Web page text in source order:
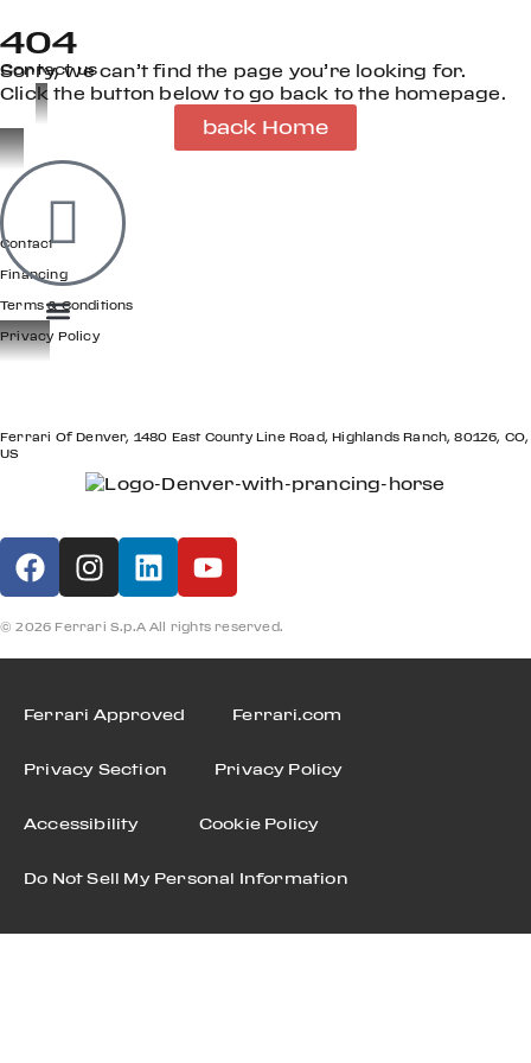
Contact us
404
Sorry, we can’t find the page you’re looking for.
Click the button below to go back to the homepage.
back Home
GET IN TOUCH
Contact
Financing
Terms & Conditions
Privacy Policy
Ferrari Of Denver, 1480 East County Line Road, Highlands Ranch, 80126, CO,
US
© 2026 Ferrari S.p.A All rights reserved.
Ferrari Approved Ferrari.com
Privacy Section Privacy Policy
Accessibility Cookie Policy
Do Not Sell My Personal Information